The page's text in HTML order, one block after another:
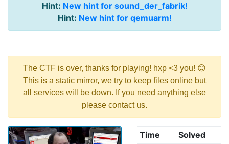
Hint: New hint for sound_der_fabrik!
Hint: New hint for qemuarm!
The CTF is over, thanks for playing! hxp <3 you! 😊
This is a static mirror, we try to keep files online but
all services will be down. If you need anything else
please contact us.
Time
Solved